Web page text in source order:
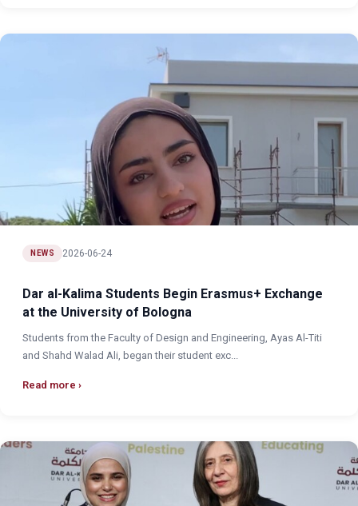
NEWS 2026-06-24
Dar al-Kalima Students Begin Erasmus+ Exchange
at the University of Bologna
Students from the Faculty of Design and Engineering, Ayas Al-Titi
and Shahd Walad Ali, began their student exc...
Read more